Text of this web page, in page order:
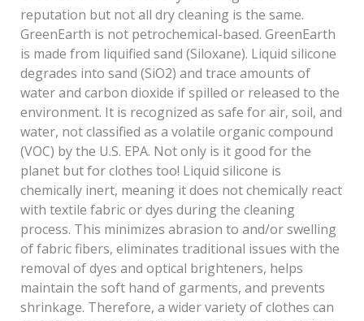
reputation but not all dry cleaning is the same.
GreenEarth is not petrochemical-based. GreenEarth
is made from liquified sand (Siloxane). Liquid silicone
degrades into sand (SiO2) and trace amounts of
water and carbon dioxide if spilled or released to the
environment. It is recognized as safe for air, soil, and
water, not classified as a volatile organic compound
(VOC) by the U.S. EPA. Not only is it good for the
planet but for clothes too! Liquid silicone is
chemically inert, meaning it does not chemically react
with textile fabric or dyes during the cleaning
process. This minimizes abrasion to and/or swelling
of fabric fibers, eliminates traditional issues with the
removal of dyes and optical brighteners, helps
maintain the soft hand of garments, and prevents
shrinkage. Therefore, a wider variety of clothes can